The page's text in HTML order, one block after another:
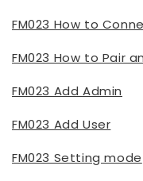
FM023 How to
FM023 How to Pair
FM023 Add Admin
FM023 Add User
FM023 Setting mode